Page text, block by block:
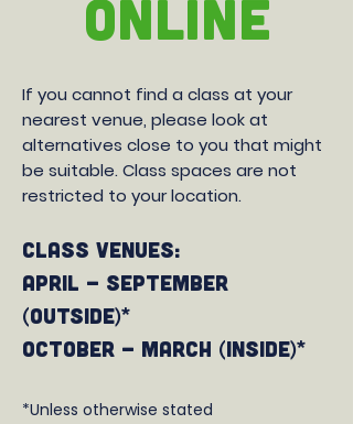
ONLINE
If you cannot find a class at your
nearest venue, please look at
alternatives close to you that might
be suitable. Class spaces are not
restricted to your location.
Class venues:
April - September
(outside)*
October - March (Inside)*
*Unless otherwise stated